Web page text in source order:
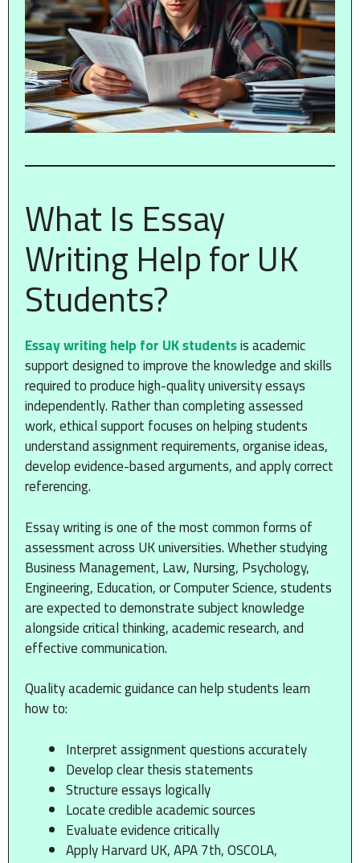
What Is Essay
Writing Help for UK
Students?
Essay writing help for UK studentsis academic
support designed to improve the knowledge and skills
required to produce high-quality university essays
independently. Rather than completing assessed
work, ethical support focuses on helping students
understand assignment requirements, organise ideas,
develop evidence-based arguments, and apply correct
referencing.
Essay writing is one of the most common forms of
assessment across UK universities. Whether studying
Business Management, Law, Nursing, Psychology,
Engineering, Education, or Computer Science, students
are expected to demonstrate subject knowledge
alongside critical thinking, academic research, and
effective communication.
Quality academic guidance can help students learn
how to:
Interpret assignment questions accurately
Develop clear thesis statements
Structure essays logically
Locate credible academic sources
Evaluate evidence critically
Apply Harvard UK, APA 7th, OSCOLA,